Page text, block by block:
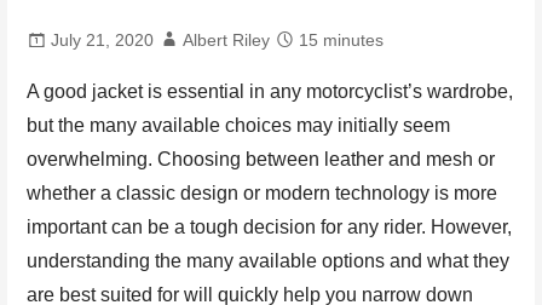
July 21, 2020 Albert Riley 15 minutes
A good jacket is essential in any motorcyclist’s wardrobe,
but the many available choices may initially seem
overwhelming. Choosing between leather and mesh or
whether a classic design or modern technology is more
important can be a tough decision for any rider. However,
understanding the many available options and what they
are best suited for will quickly help you narrow down